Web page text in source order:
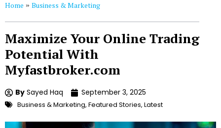
Home » Business & Marketing
Maximize Your Online Trading
Potential With
Myfastbroker.com
By Sayed Haq September 3, 2025
Business & Marketing, Featured Stories, Latest